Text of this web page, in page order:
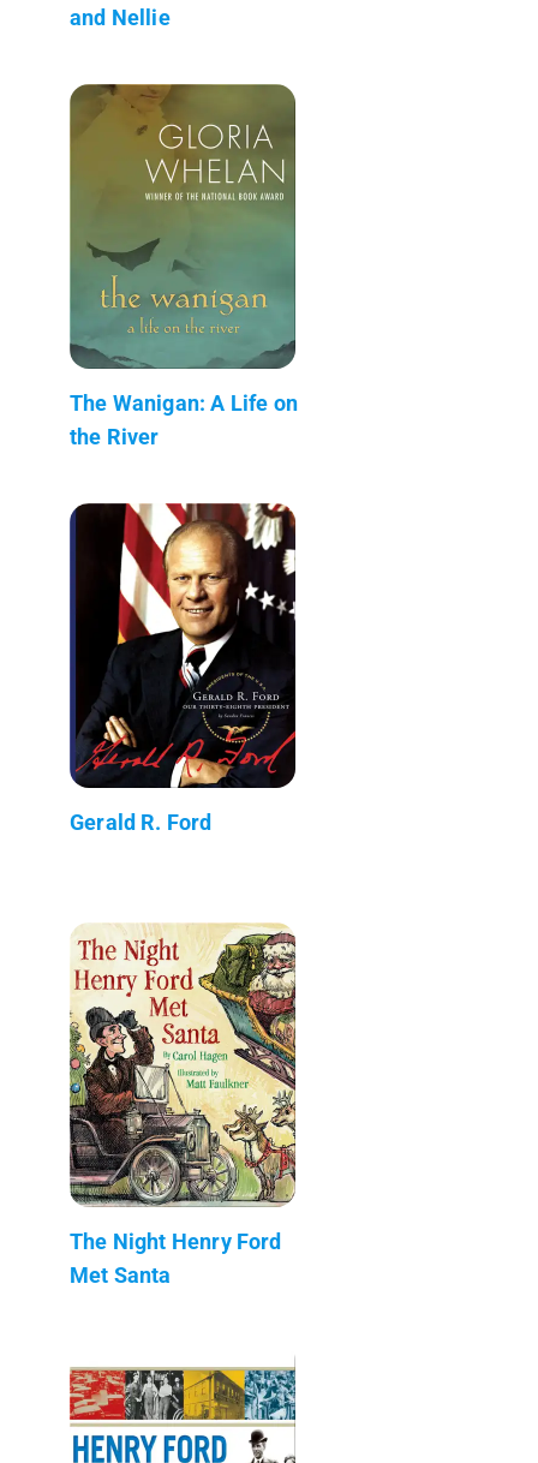
and Nellie
The Wanigan: A Life on
the River
Gerald R. Ford
The Night Henry Ford
Met Santa